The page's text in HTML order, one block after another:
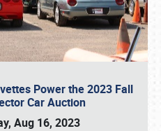
Power the 2023 Fall
Car Auction
Aug 16, 2023